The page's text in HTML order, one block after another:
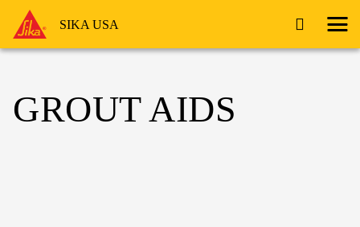
SIKA USA
GROUT AIDS